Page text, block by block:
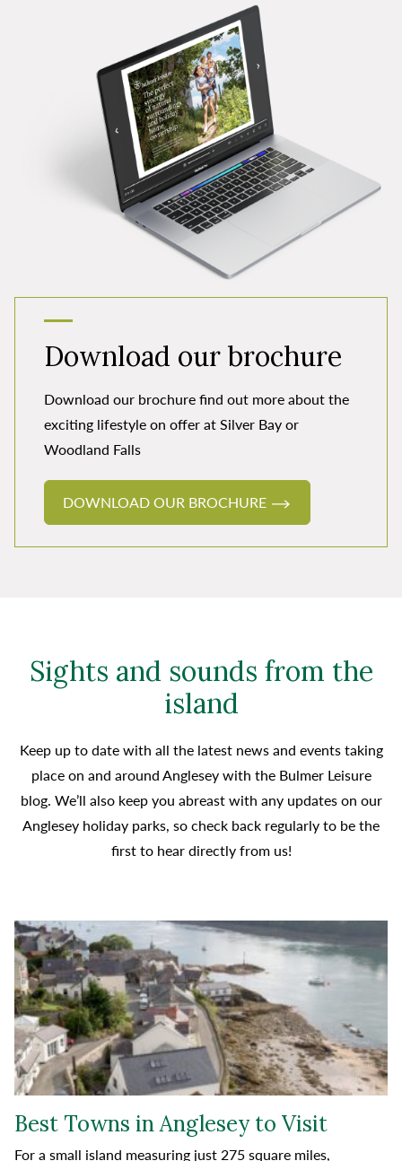
Download our brochure
Download our brochure find out more about the
exciting lifestyle on offer at Silver Bay or
Woodland Falls
DOWNLOAD OUR BROCHURE
Sights and sounds from the
island
Keep up to date with all the latest news and events taking
place on and around Anglesey with the Bulmer Leisure
blog. We’ll also keep you abreast with any updates on our
Anglesey holiday parks, so check back regularly to be the
first to hear directly from us!
Best Towns in Anglesey to Visit
For a small island measuring just 275 square miles,